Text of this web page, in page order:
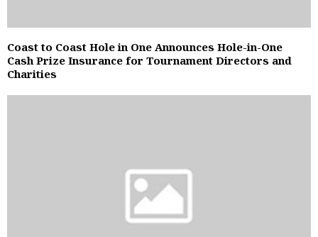
Coast to Coast Hole in One Announces Hole-in-One
Cash Prize Insurance for Tournament Directors and
Charities